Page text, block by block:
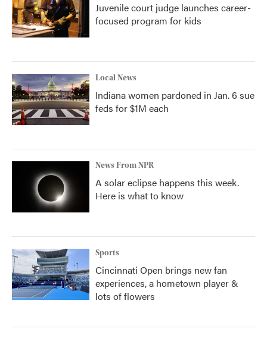
Juvenile court judge launches career-
focused program for kids
Local News
Indiana women pardoned in Jan. 6 sue
feds for $1M each
News From NPR
A solar eclipse happens this week.
Here is what to know
Sports
Cincinnati Open brings new fan
experiences, a hometown player &
lots of flowers